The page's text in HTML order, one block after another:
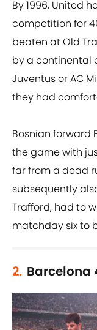
By 1996, United
competition for
beaten at Old
by a continental
Juventus or AC
they had
Bosnian forward
the game with
far from a dead
subsequently
Trafford, had to
matchday six to
2. Barcelona